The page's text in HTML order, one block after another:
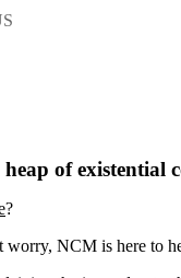
of existential
?
NCM is here to